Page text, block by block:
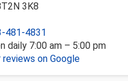
T2N 3K8
481-4831
daily 7:00 am – 5:00 pm
reviews on Google